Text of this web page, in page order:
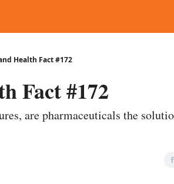
Health Fact #172
Fact #172
are pharmaceuticals the